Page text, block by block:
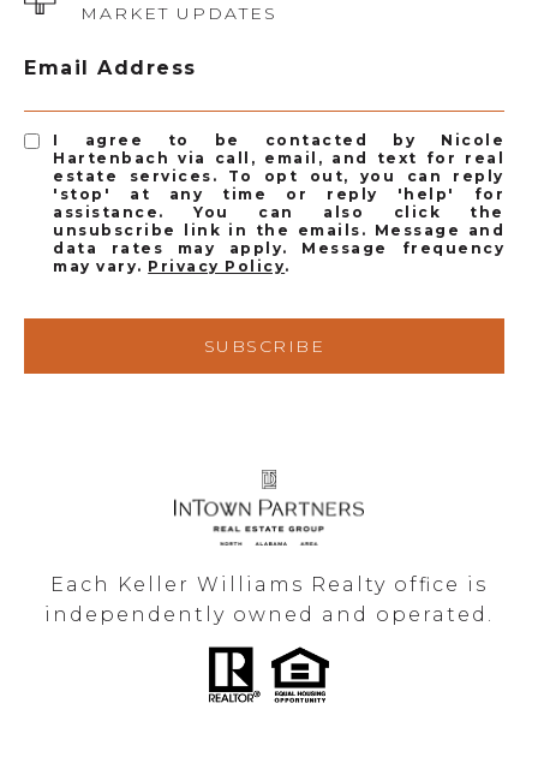
MARKET UPDATES
Email Address
I agree to be contacted by Nicole
Hartenbach via call, email, and text for real
estate services. To opt out, you can reply
'stop' at any time or reply 'help' for
assistance. You can also click the
unsubscribe link in the emails. Message and
data rates may apply. Message frequency
may vary. Privacy Policy.
SUBSCRIBE
Each Keller Williams Realty office is
independently owned and operated.